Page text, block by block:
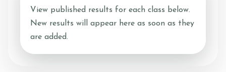
Ride with Us and Price List
View published results for each class below.
New results will appear here as soon as they
are added.